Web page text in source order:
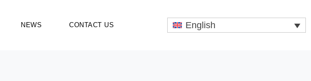
NEWS CONTACT US English